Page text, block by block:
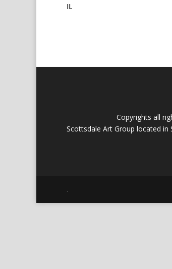
IL
Copyrights all
Scottsdale Art Group located in
.